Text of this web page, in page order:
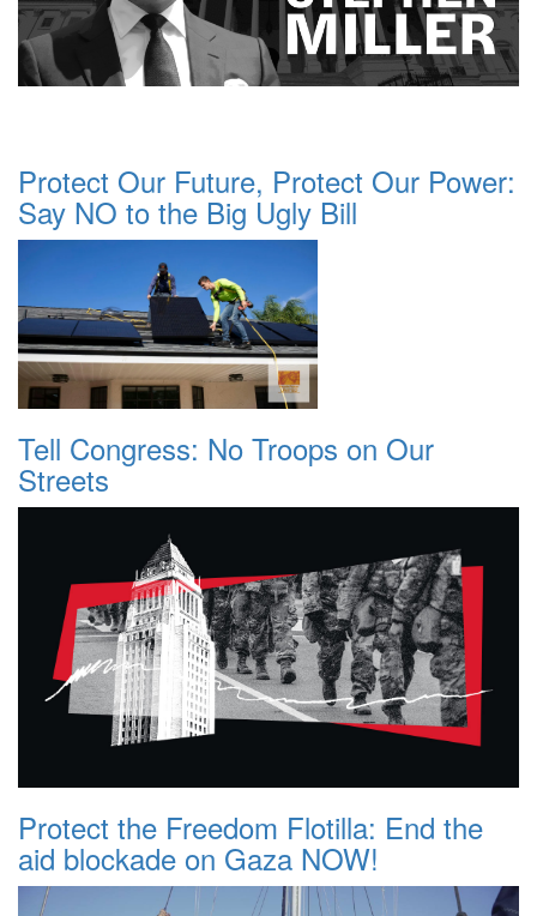
Protect Our Future, Protect Our Power:
Say NO to the Big Ugly Bill
Tell Congress: No Troops on Our
Streets
Protect the Freedom Flotilla: End the
aid blockade on Gaza NOW!